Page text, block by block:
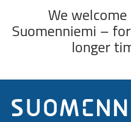
We
Suomenniemi –
longer